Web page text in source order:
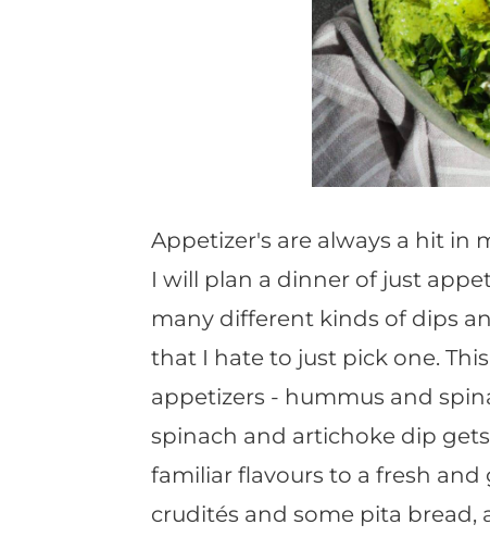
Appetizer's are always a hit in
I will plan a dinner of just
many different kinds of dips
that I hate to just pick one.
appetizers - hummus and
spinach and artichoke dip
familiar flavours to a fresh
crudités and some pita